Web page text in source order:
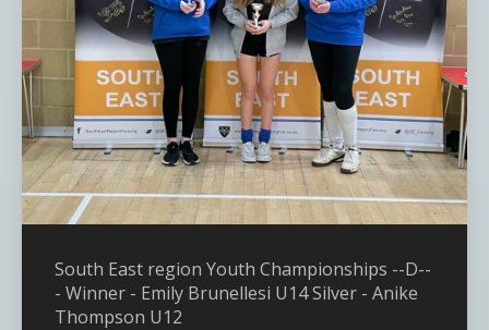
South East region Youth Championships --D--
- Winner - Emily Brunellesi U14 Silver - Anike
Thompson U12